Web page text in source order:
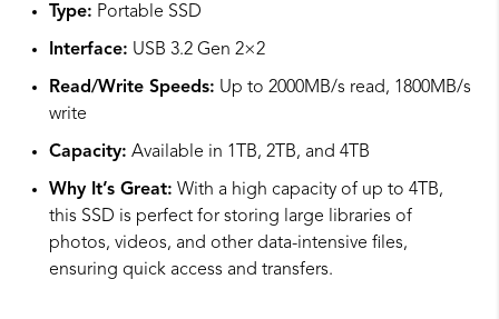
Type: Portable SSD
Interface: USB 3.2 Gen 2×2
Read/Write Speeds: Up to 2000MB/s read, 1800MB/s
write
Capacity: Available in 1TB, 2TB, and 4TB
Why It’s Great: With a high capacity of up to 4TB,
this SSD is perfect for storing large libraries of
photos, videos, and other data-intensive files,
ensuring quick access and transfers.